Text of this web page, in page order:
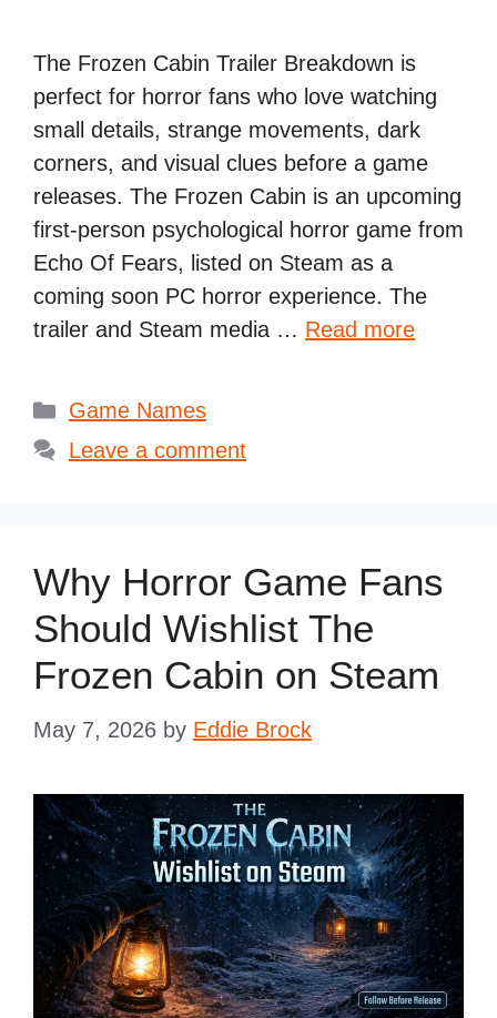
The Frozen Cabin Trailer Breakdown is
perfect for horror fans who love watching
small details, strange movements, dark
corners, and visual clues before a game
releases. The Frozen Cabin is an upcoming
first-person psychological horror game from
Echo Of Fears, listed on Steam as a
coming soon PC horror experience. The
trailer and Steam media … Read more
Categories
Game Names
Leave a comment
Why Horror Game Fans
Should Wishlist The
Frozen Cabin on Steam
May 7, 2026 by Eddie Brock